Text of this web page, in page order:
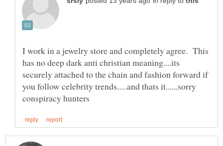
I work in a jewelry store and completely agree. This
has no deep dark anti christian meaning....its
securely attached to the chain and fashion forward if
you follow celebrity trends.....and thats it......sorry